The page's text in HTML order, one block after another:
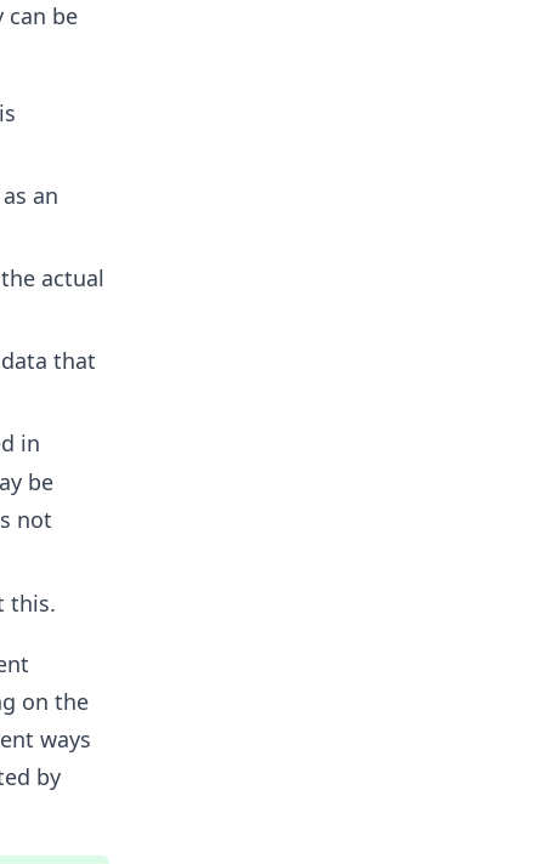
can be
an
actual
that
in
be
not
this.
on the
ways
by